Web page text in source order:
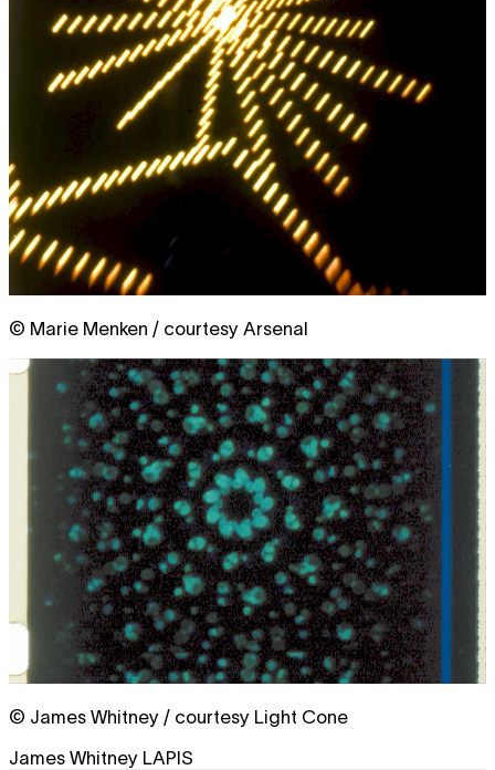
© Marie Menken / courtesy Arsenal
© James Whitney / courtesy Light Cone
James Whitney LAPIS